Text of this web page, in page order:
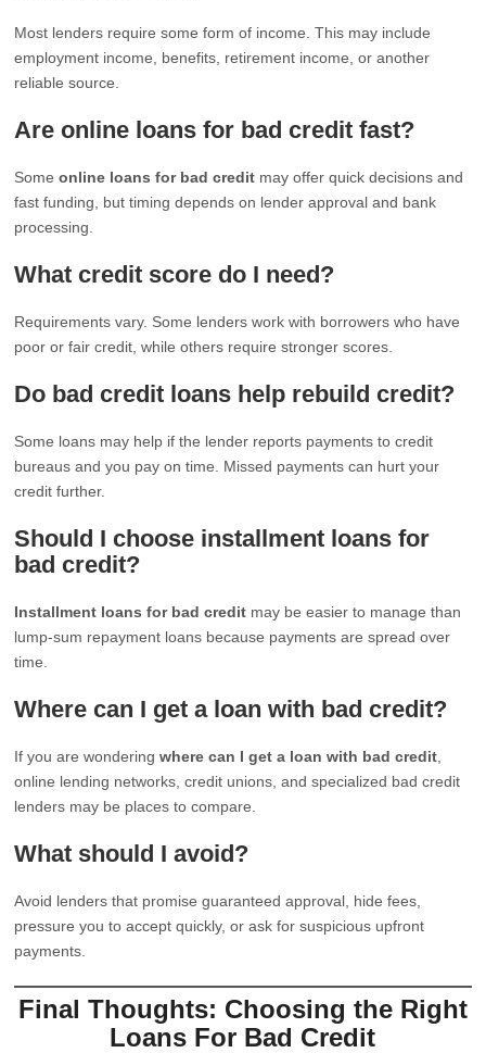
Most lenders require some form of income. This may include
employment income, benefits, retirement income, or another
reliable source.
Are online loans for bad credit fast?
Someonline loans for bad credit may offer quick decisions and
fast funding, but timing depends on lender approval and bank
processing.
What credit score do I need?
Requirements vary. Some lenders work with borrowers who have
poor or fair credit, while others require stronger scores.
Do bad credit loans help rebuild credit?
Some loans may help if the lender reports payments to credit
bureaus and you pay on time. Missed payments can hurt your
credit further.
Should I choose installment loans for
bad credit?
Installment loans for bad credit may be easier to manage than
lump-sum repayment loans because payments are spread over
time.
Where can I get a loan with bad credit?
If you are wonderingwhere can I get a loan with bad credit
online lending networks, credit unions, and specialized bad credit
lenders may be places to compare.
What should I avoid?
Avoid lenders that promise guaranteed approval, hide fees,
pressure you to accept quickly, or ask for suspicious upfront
payments.
Final Thoughts: Choosing the Right
Loans For Bad Credit